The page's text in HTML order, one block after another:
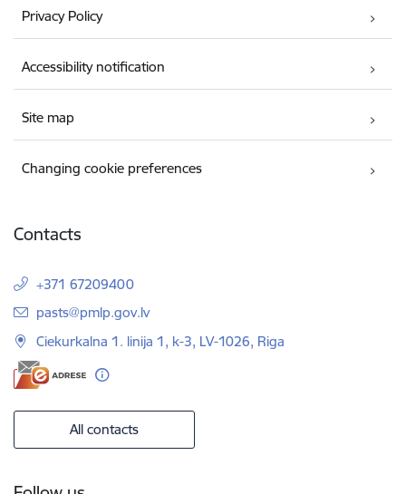
Privacy Policy
Accessibility notification
Site map
Changing cookie preferences
Contacts
+371 67209400
E-mail:
pasts@pmlp.gov.lv
Ciekurkalna 1. linija 1, k-3, LV-1026, Riga
All contacts